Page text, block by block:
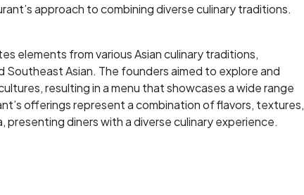
approach to combining diverse culinary traditions.
elements from various Asian culinary traditions,
Southeast Asian. The founders aimed to explore and
resulting in a menu that showcases a wide range
offerings represent a combination of flavors, textures,
presenting diners with a diverse culinary experience.